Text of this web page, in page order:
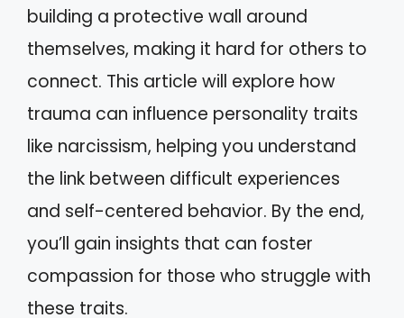
building a protective wall around
themselves, making it hard for others to
connect. This article will explore how
trauma can influence personality traits
like narcissism, helping you understand
the link between difficult experiences
and self-centered behavior. By the end,
you’ll gain insights that can foster
compassion for those who struggle with
these traits.